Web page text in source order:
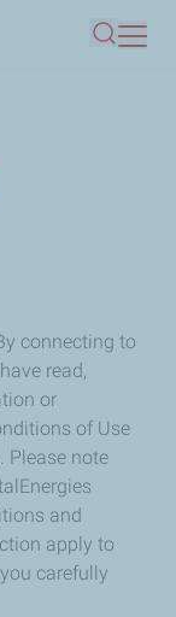
Search
connecting to
read,
or
of Use
Please note
and
apply to
carefully